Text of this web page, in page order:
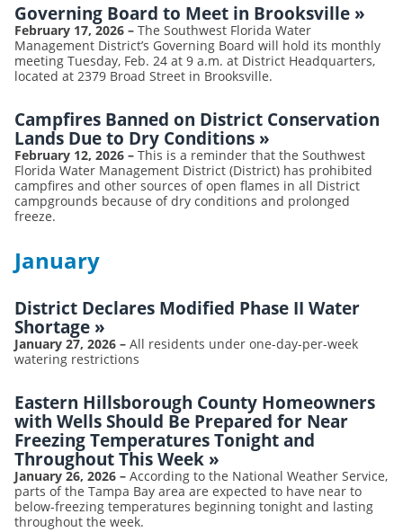
Governing Board to Meet in Brooksville »
February 17, 2026 – The Southwest Florida Water
Management District’s Governing Board will hold its monthly
meeting Tuesday, Feb. 24 at 9 a.m. at District Headquarters,
located at 2379 Broad Street in Brooksville.
Campfires Banned on District Conservation
Lands Due to Dry Conditions »
February 12, 2026 – This is a reminder that the Southwest
Florida Water Management District (District) has prohibited
campfires and other sources of open flames in all District
campgrounds because of dry conditions and prolonged
freeze.
January
District Declares Modified Phase II Water
Shortage »
January 27, 2026 – All residents under one-day-per-week
watering restrictions
Eastern Hillsborough County Homeowners
with Wells Should Be Prepared for Near
Freezing Temperatures Tonight and
Throughout This Week »
January 26, 2026 – According to the National Weather Service,
parts of the Tampa Bay area are expected to have near to
below-freezing temperatures beginning tonight and lasting
throughout the week.